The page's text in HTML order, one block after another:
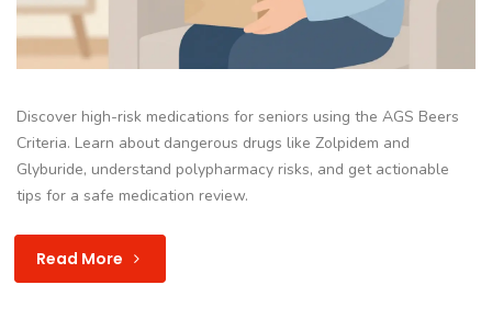
Discover high-risk medications for seniors using the AGS Beers
Criteria. Learn about dangerous drugs like Zolpidem and
Glyburide, understand polypharmacy risks, and get actionable
tips for a safe medication review.
Read More